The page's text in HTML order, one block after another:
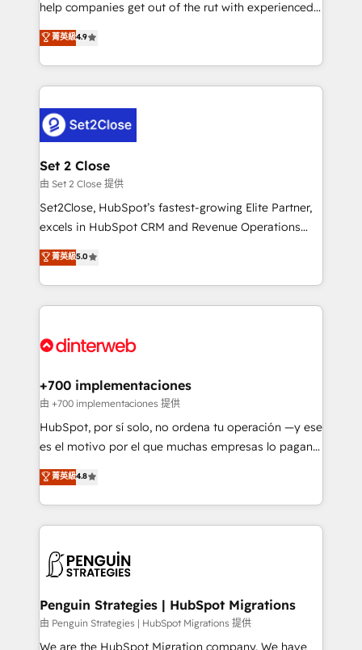
partners who will embed ourselves into your
business, processes and systems 🏢 We specialise in
working with mid-market and enterprise
organisations, global organisations and those with
complex use cases 🏆 CRM Implementation,
Platform Enablement, Custom Integration and
Onboarding Accredited 🔐 ISO27001 & ISO9001
Certified
help companies get out of the rut with experienced,
process-oriented teams implementing HubSpot
Marketing, Sales, Service, CMS and Operations Hub,
so selling and actually engaging with your customers
feels easy and pain-free. We are a top ranked
and Customer First Awards, 4.9/5 rating in HubSpot
Reviews and 4.9/5 rating in Clutch Reviews. Digifianz
helps the following industries: logistics & 3PL, home
improvement & construction, branding and
commercialization, real estate, health, education,
SaaS, Software Dev & IT and consulting, make the
the United States, EU, UAE, Mexico and Latin
America. From casual user to super fan: make
菁英級4.9
Set 2 Close
由 Set 2 Close 提供
Set2Close, HubSpot’s fastest-growing Elite Partner,
excels in HubSpot CRM and Revenue Operations
(RevOps) services to boost B2B sales and growth.
As a top HubSpot Elite Partner, we specialize in
custom HubSpot CRM solutions. Our experts design,
implement, and optimize systems to enhance user
marketing, and service teams. From setup to
management, and speed up deal closures. With 500+
projects completed, our Agile approach ensures your
HubSpot CRM drives measurable results. Our
RevOps services align your sales, marketing, and
optimize the revenue lifecycle—lead generation to
retention—by refining processes and eliminating
maximize profitability and adapt to your goals.
菁英級5.0
+700 implementaciones
由 +700 implementaciones 提供
HubSpot, por sí solo, no ordena tu operación —y ese
es el motivo por el que muchas empresas lo pagan y
aun así no crecen. Suele ser un círculo: procesos que
no generan datos confiables, datos que no permiten
decidir bien, y decisiones que no logran mejorar los
procesos. Y así, vuelta tras vuelta, el negocio gira sin
el CRM y más con cómo opera la empresa por
paso a paso, sin frenarla, con la adopción que todos
buscan y pocos logran. Así HubSpot por fin rinde. Y
hay algo más: cada proceso que ordenás construye
菁英級4.8
Penguin Strategies | HubSpot Migrations
由 Penguin Strategies | HubSpot Migrations 提供
We are the HubSpot Migration company. We have